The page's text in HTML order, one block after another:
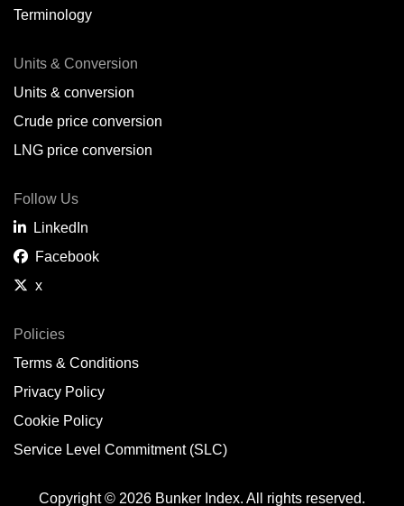
Terminology
Units & Conversion
Units & conversion
Crude price conversion
LNG price conversion
Follow Us
LinkedIn
Facebook
x
Policies
Terms & Conditions
Privacy Policy
Cookie Policy
Service Level Commitment (SLC)
Copyright © 2026 Bunker Index. All rights reserved.